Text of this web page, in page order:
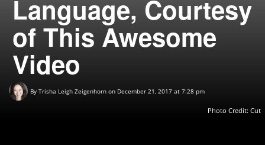
Language, Courtesy
of This Awesome
Video
By Trisha Leigh Zeigenhorn on December 21, 2017 at 7:28 pm
Photo Credit:Cut